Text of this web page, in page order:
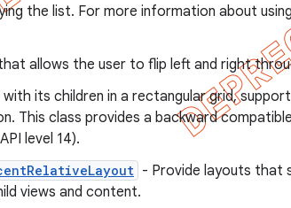
the list. For more information about using
allows the user to flip left and right
its children in a rectangular grid,
This class provides a backward
level 14).
- Provide layouts that
views and content.